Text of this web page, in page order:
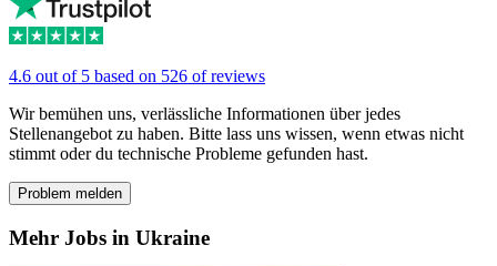
4.6 out of 5 based on 526 of reviews
Wir bemühen uns, verlässliche Informationen über jedes
Stellenangebot zu haben. Bitte lass uns wissen, wenn etwas nicht
stimmt oder du technische Probleme gefunden hast.
Problem melden
Mehr Jobs in Ukraine